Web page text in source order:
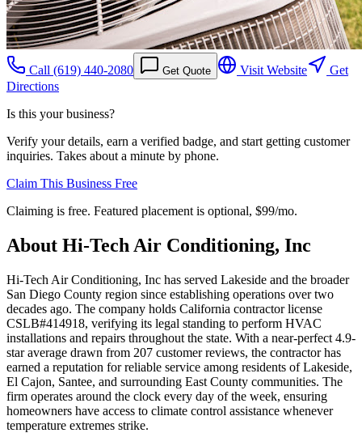
Call (619) 440-2080 Get Quote Visit Website
Get
Directions
Is this your business?
Verify your details, earn a verified badge, and start getting customer
inquiries. Takes about a minute by phone.
Claim This Business Free
Claiming is free. Featured placement is optional, $99/mo.
About Hi-Tech Air Conditioning, Inc
Hi-Tech Air Conditioning, Inc has served Lakeside and the broader
San Diego County region since establishing operations over two
decades ago. The company holds California contractor license
CSLB#414918, verifying its legal standing to perform HVAC
installations and repairs throughout the state. With a near-perfect 4.9-
star average drawn from 207 customer reviews, the contractor has
earned a reputation for reliable service among residents of Lakeside,
El Cajon, Santee, and surrounding East County communities. The
firm operates around the clock every day of the week, ensuring
homeowners have access to climate control assistance whenever
temperature extremes strike.